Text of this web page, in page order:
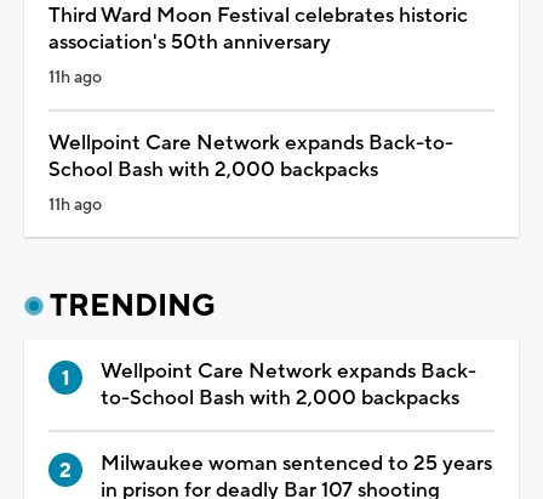
Third Ward Moon Festival celebrates historic
association's 50th anniversary
11h ago
Wellpoint Care Network expands Back-to-
School Bash with 2,000 backpacks
11h ago
TRENDING
Wellpoint Care Network expands Back-
to-School Bash with 2,000 backpacks
Milwaukee woman sentenced to 25 years
in prison for deadly Bar 107 shooting